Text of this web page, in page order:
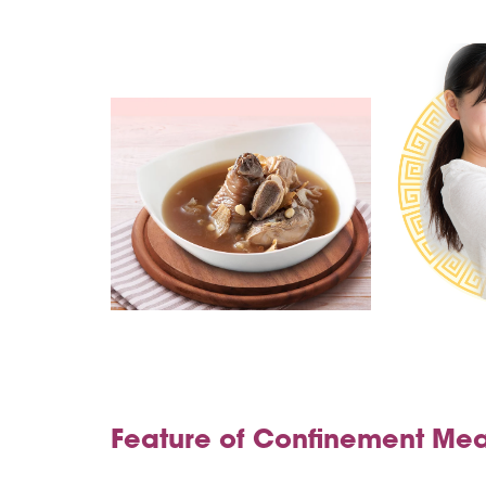
Feature of Confinement